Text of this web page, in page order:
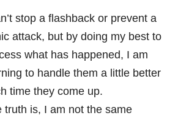
stop a flashback or prevent a
attack, but by doing my best to
what has happened, I am
to handle them a little better
time they come up.
truth is, I am not the same